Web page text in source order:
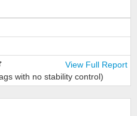
View Full Report
with no stability control)